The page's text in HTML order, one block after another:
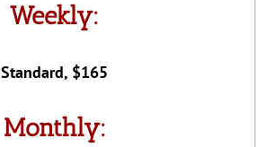
Weekly:
Standard, $165
Monthly: